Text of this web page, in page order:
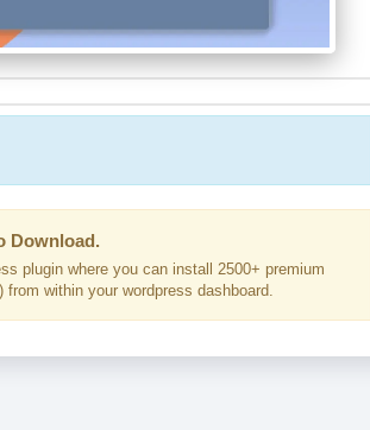
Download.
plugin where you can install 2500+ premium
within your wordpress dashboard.